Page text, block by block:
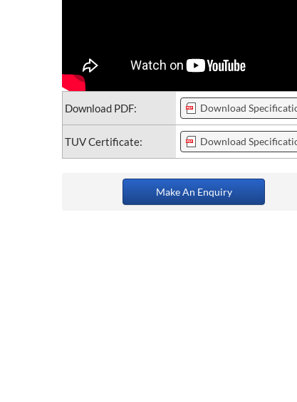
Download PDF: Download
TUV Certificate: Download
Make An Enquiry